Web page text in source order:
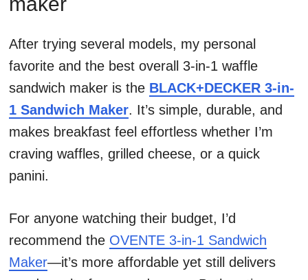
After trying several models, my personal
favorite and the best overall 3-in-1 waffle
sandwich maker is the BLACK+DECKER 3-in-
1 Sandwich Maker. It’s simple, durable, and
makes breakfast feel effortless whether I’m
craving waffles, grilled cheese, or a quick
panini.
For anyone watching their budget, I’d
recommend the OVENTE 3-in-1 Sandwich
Maker—it’s more affordable yet still delivers